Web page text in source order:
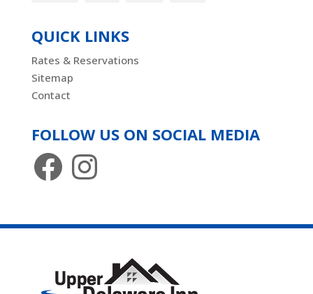
QUICK LINKS
Rates & Reservations
Sitemap
Contact
FOLLOW US ON SOCIAL MEDIA
FacebookInstagram